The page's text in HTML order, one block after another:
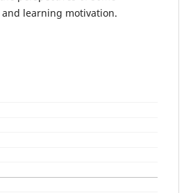
learning motivation.